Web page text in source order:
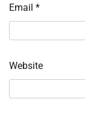
Email *
Website